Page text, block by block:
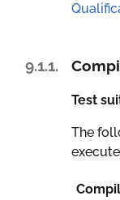
9.1.1.
Test
The